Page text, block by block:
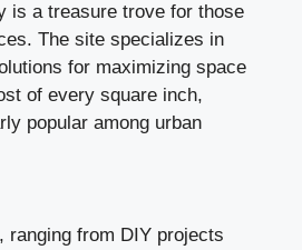
is a treasure trove for those
The site specializes in
for maximizing space
of every square inch,
popular among urban
ranging from DIY projects